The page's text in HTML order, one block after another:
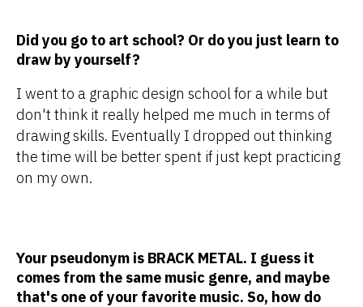
Did you go to art school? Or do you just learn to
draw by yourself?
I went to a graphic design school for a while but
don't think it really helped me much in terms of
drawing skills. Eventually I dropped out thinking
the time will be better spent if just kept practicing
on my own.
Your pseudonym is BRACK METAL. I guess it
comes from the same music genre, and maybe
that's one of your favorite music. So, how do